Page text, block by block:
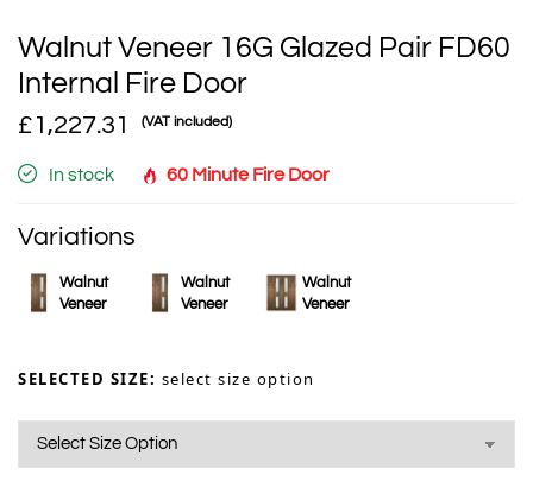
Walnut Veneer 16G Glazed Pair FD60
Internal Fire Door
£1,227.31 (VAT included)
In stock 60 Minute Fire Door
Variations
Walnut
Veneer
Walnut
Veneer
Walnut
Veneer
SELECTED SIZE: select size option